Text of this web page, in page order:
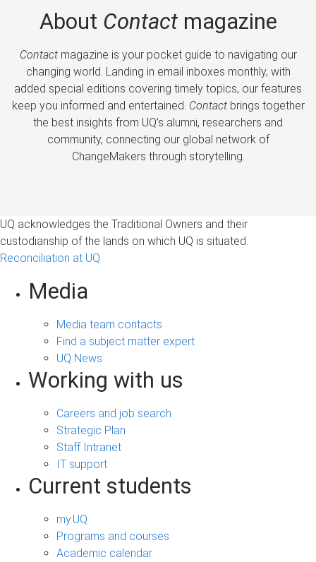
About Contactmagazine
Contactmagazine is your pocket guide to navigating our
changing world. Landing in email inboxes monthly, with
added special editions covering timely topics, our features
keep you informed and entertained. Contactbrings together
the best insights from UQ’s alumni, researchers and
community, connecting our global network of
ChangeMakers through storytelling.
UQ acknowledges the Traditional Owners and their
custodianship of the lands on which UQ is situated.
Reconciliation at UQ
Media
Media team contacts
Find a subject matter expert
UQ News
Working with us
Careers and job search
Strategic Plan
Staff Intranet
IT support
Current students
my.UQ
Programs and courses
Academic calendar